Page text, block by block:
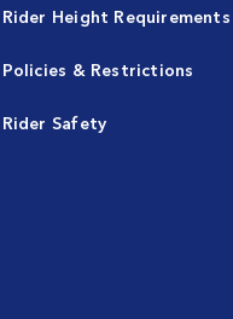
Rider Height Requirements
Policies & Restrictions
Rider Safety